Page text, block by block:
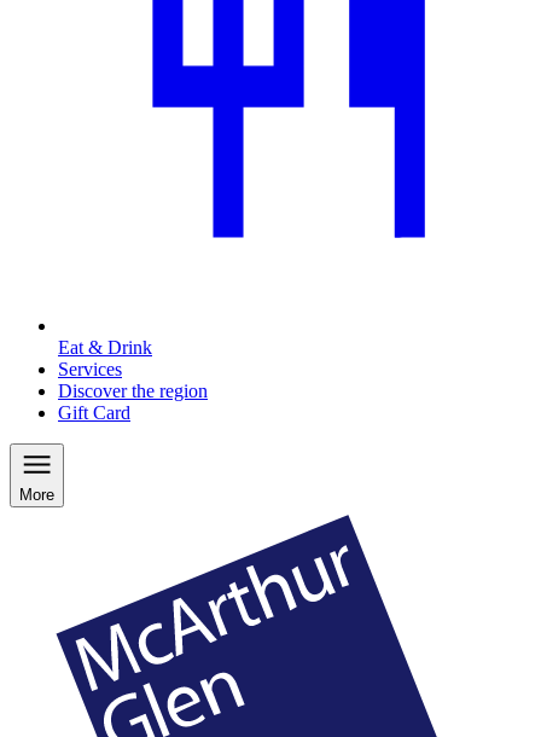
Eat & Drink
Services
Discover the region
Gift Card
More